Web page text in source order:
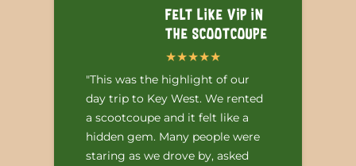
Felt like VIP in
the Scootcoupe
"This was the highlight of our
day trip to Key West. We rented
a scootcoupe and it felt like a
hidden gem. Many people were
staring as we drove by, asked